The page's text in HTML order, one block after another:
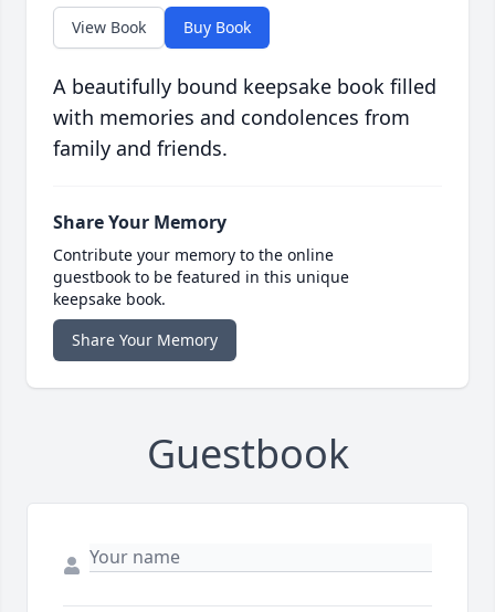
View Book Buy Book
A beautifully bound keepsake book filled
with memories and condolences from
family and friends.
Share Your Memory
Contribute your memory to the online
guestbook to be featured in this unique
keepsake book.
Share Your Memory
Guestbook